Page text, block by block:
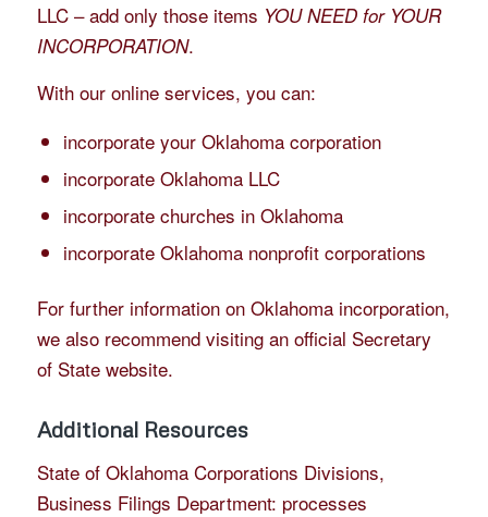
LLC – add only those items YOU NEED for YOUR
INCORPORATION.
With our online services, you can:
incorporate your Oklahoma corporation
incorporate Oklahoma LLC
incorporate churches in Oklahoma
incorporate Oklahoma nonprofit corporations
For further information on Oklahoma incorporation,
we also recommend visiting an official Secretary
of State website.
Additional Resources
State of Oklahoma Corporations Divisions,
Business Filings Department: processes